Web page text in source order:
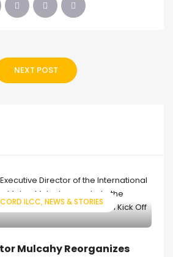
NEXT POST
ILCC NEWS & STORIES
Mulcahy Reorganizes